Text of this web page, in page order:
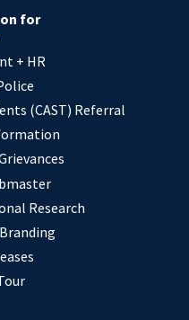
for
+ HR
(CAST) Referral
Research